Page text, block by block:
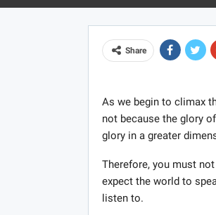
Share
As we begin to climax
not because the glory
glory in a greater
Therefore, you must
expect the world to
listen to.